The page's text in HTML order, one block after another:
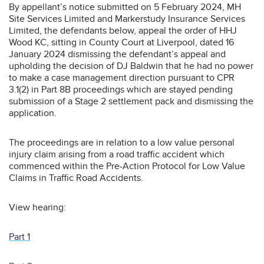
By appellant’s notice submitted on 5 February 2024, MH
Site Services Limited and Markerstudy Insurance Services
Limited, the defendants below, appeal the order of HHJ
Wood KC, sitting in County Court at Liverpool, dated 16
January 2024 dismissing the defendant’s appeal and
upholding the decision of DJ Baldwin that he had no power
to make a case management direction pursuant to CPR
3.1(2) in Part 8B proceedings which are stayed pending
submission of a Stage 2 settlement pack and dismissing the
application.
The proceedings are in relation to a low value personal
injury claim arising from a road traffic accident which
commenced within the Pre-Action Protocol for Low Value
Claims in Traffic Road Accidents.
View hearing:
Part 1